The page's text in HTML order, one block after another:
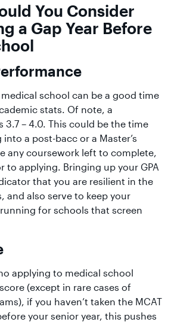
You Consider
a Gap Year Before
school can be a good time
stats. Of note, a
​​3.7 – 4.0. This could be the time
a post-bacc or a Master’s
any coursework left to complete,
to applying. Bringing up your GPA
that you are resilient in the
and also serve to keep your
for schools that screen
applying to medical school
(except in rare cases of
if you haven’t taken the MCAT
your senior year, this pushes